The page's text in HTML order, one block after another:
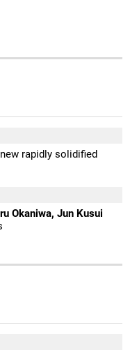
rapidly solidified
Okaniwa, Jun Kusui